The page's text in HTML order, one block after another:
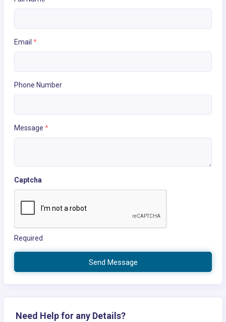
Email *
Phone Number
Message *
Captcha
Required
Send Message
Need Help for any Details?